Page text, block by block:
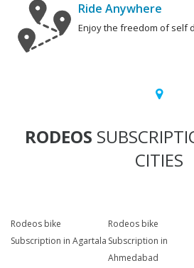
Ride Anywhere
Enjoy the freedom of self
RODEOS
CITIES
Rodeos bike
Subscription in Agartala
Rodeos bike
Subscription in
Ahmedabad